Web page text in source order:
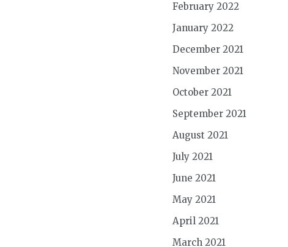
February 2022
January 2022
December 2021
November 2021
October 2021
September 2021
August 2021
July 2021
June 2021
May 2021
April 2021
March 2021